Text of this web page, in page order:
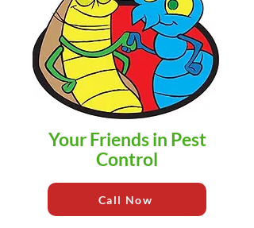
Your Friends in Pest
Control
Call Now